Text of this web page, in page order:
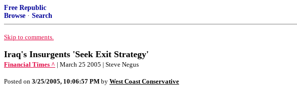
Free Republic
Browse · Search
Skip to comments.
Iraq's Insurgents 'Seek Exit Strategy'
Financial Times ^ | March 25 2005 | Steve Negus
Posted on 3/25/2005, 10:06:57 PM by West Coast Conservative